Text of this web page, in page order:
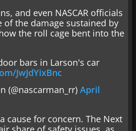
and even NASCAR officials
of the damage sustained by
the roll cage bent into the
bars in Larson's car
JwJdYixBnc
(@nascarman_rr) April
cause for concern. The Next